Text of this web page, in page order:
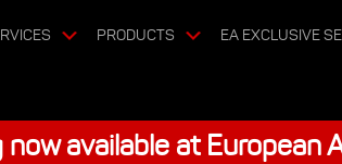
PRODUCTS EA EXCLUSIVE
available at European